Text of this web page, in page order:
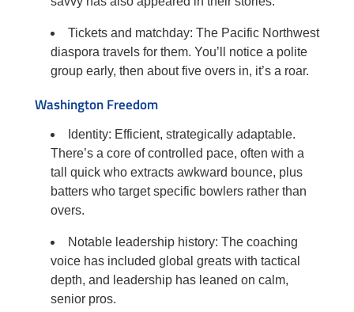
Tickets and matchday: The Pacific Northwest
diaspora travels for them. You’ll notice a polite
group early, then about five overs in, it’s a roar.
Washington Freedom
Identity: Efficient, strategically adaptable.
There’s a core of controlled pace, often with a
tall quick who extracts awkward bounce, plus
batters who target specific bowlers rather than
overs.
Notable leadership history: The coaching
voice has included global greats with tactical
depth, and leadership has leaned on calm,
senior pros.